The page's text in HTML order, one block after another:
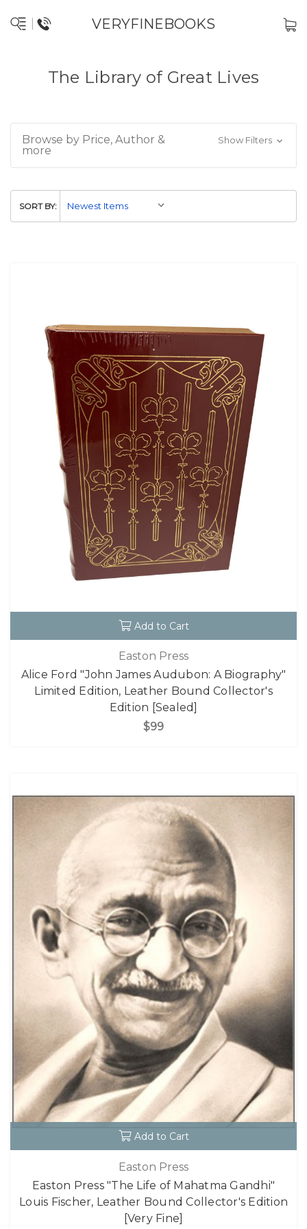
VERYFINEBOOKS
The Library of Great Lives
Browse by Price, Author &
more
Show Filters
SORT BY:
Add to Cart
Easton Press
Alice Ford "John James Audubon: A Biography"
Limited Edition, Leather Bound Collector's
Edition [Sealed]
$99
Add to Cart
Easton Press
Easton Press "The Life of Mahatma Gandhi"
Louis Fischer, Leather Bound Collector's Edition
[Very Fine]